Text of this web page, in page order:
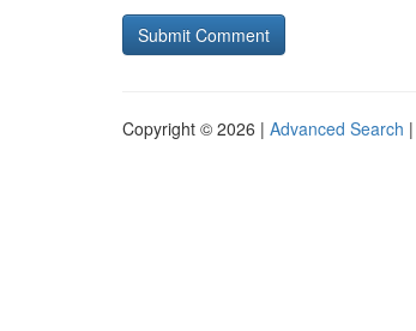
Copyright © 2026 | Advanced Search |